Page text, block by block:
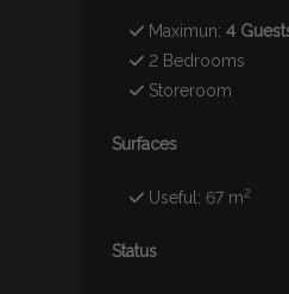
Maximun: 4
2 Bedrooms
Storeroom
Surfaces
Useful: 67 m2
Status